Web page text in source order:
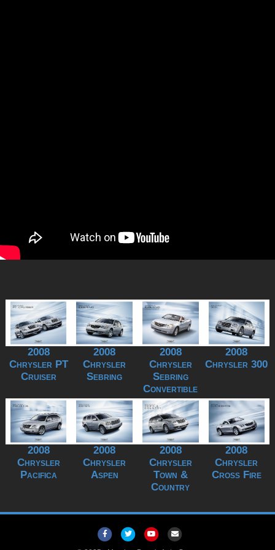
2008
Chrysler PT
Cruiser
2008
Chrysler
Sebring
2008
Chrysler
Sebring
Convertible
2008
Chrysler 300
2008
Chrysler
Pacifica
2008
Chrysler
Aspen
2008
Chrysler
Town &
Country
2008
Chrysler
Cross Fire
FacebookTwitter YoutubeEmail